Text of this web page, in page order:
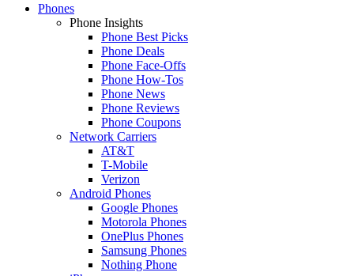
Phones
Phone Insights
Phone Best Picks
Phone Deals
Phone Face-Offs
Phone How-Tos
Phone News
Phone Reviews
Phone Coupons
Network Carriers
AT&T
T-Mobile
Verizon
Android Phones
Google Phones
Motorola Phones
OnePlus Phones
Samsung Phones
Nothing Phone